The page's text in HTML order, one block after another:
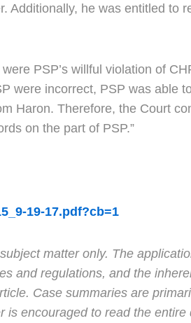
Additionally, he was entitled to
PSP’s willful violation of
were incorrect, PSP was able
Haron. Therefore, the Court
on the part of PSP.”
19-17.pdf?cb=1
matter only. The
and regulations, and the
Case summaries are
encouraged to read the entire